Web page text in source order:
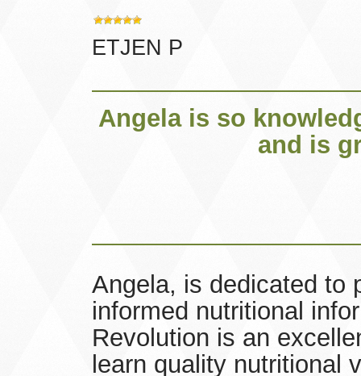
ETJEN P
Angela is so
and is
Angela, is dedicated to
informed nutritional
Revolution is an
learn quality nutritional